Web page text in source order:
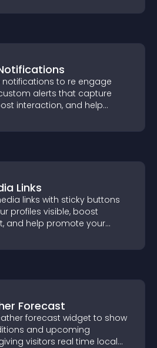
notifications to re engage
alerts that capture
interaction, and help
across your site.
Links
links with sticky buttons
profiles visible, boost
and help promote your
Forecast
forecast widget to show
and upcoming
visitors real time local